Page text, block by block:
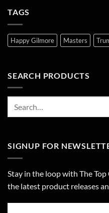
TAGS
Happy Gilmore Masters
SEARCH PRODUCTS
SIGNUP FOR
Stay in the loop with The
the latest product releases